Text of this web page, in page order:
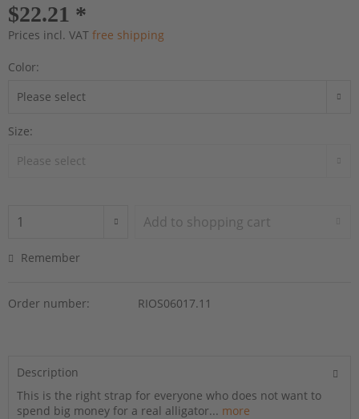
$22.21 *
Prices incl. VAT free shipping
Color:
Size:
Add to shopping cart
Remember
Order number: RIOS06017.11
Description
This is the right strap for everyone who does not want to
spend big money for a real alligator... more